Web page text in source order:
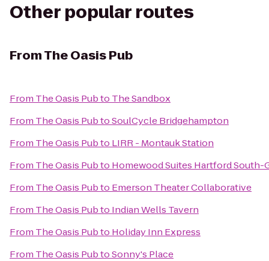
Other popular routes
FromThe Oasis Pub
From The Oasis Pubto The Sandbox
From The Oasis PubtoSoulCycle Bridgehampton
From The Oasis Pubto LIRR - Montauk Station
From The Oasis Pubto Homewood Suites Hartford South-
From The Oasis Pubto Emerson Theater Collaborative
From The Oasis Pubto Indian Wells Tavern
From The Oasis Pubto Holiday Inn Express
From The Oasis PubtoSonny's Place